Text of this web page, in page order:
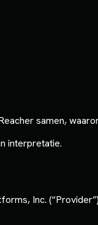
samen,
interpretatie.
Inc.